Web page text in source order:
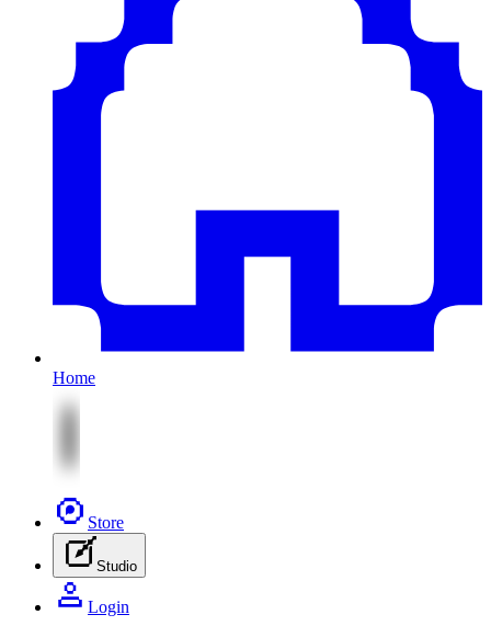
Home
Store
Studio
Login